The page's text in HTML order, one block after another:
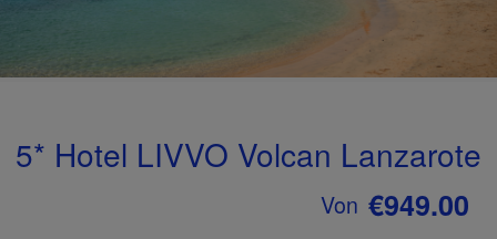
5* Hotel LIVVO Volcan Lanzarote
Von €949.00